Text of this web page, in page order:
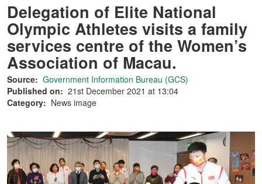
Delegation of Elite National
Olympic Athletes visits a family
services centre of the Women’s
Association of Macau.
Source: Government Information Bureau (GCS)
Published on: 21st December 2021 at 13:04
Category: News image